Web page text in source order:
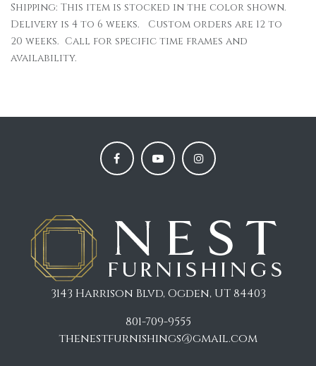
Shipping: This item is stocked in the color shown.
Delivery is 4 to 6 weeks. Custom orders are 12 to
20 weeks. Call for specific time frames and
availability.
3143 Harrison Blvd, Ogden, UT 84403
801-709-9555
thenestfurnishings@gmail.com